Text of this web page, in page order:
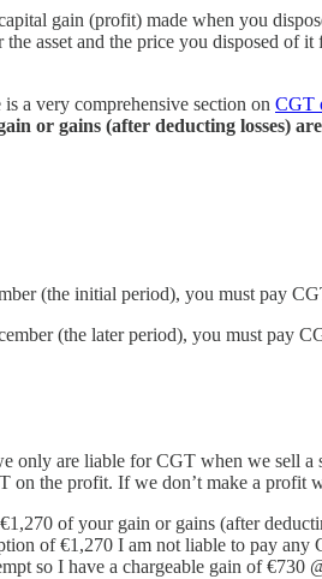
gain (profit) made when you
asset and the price you disposed of
a very comprehensive section on CGT
or gains (after deducting losses)
(the initial period), you must pay
(the later period), you must pay
only are liable for CGT when we sell
on the profit. If we don’t make a profit
of your gain or gains (after
of €1,270 I am not liable to pay
so I have a chargeable gain of €730